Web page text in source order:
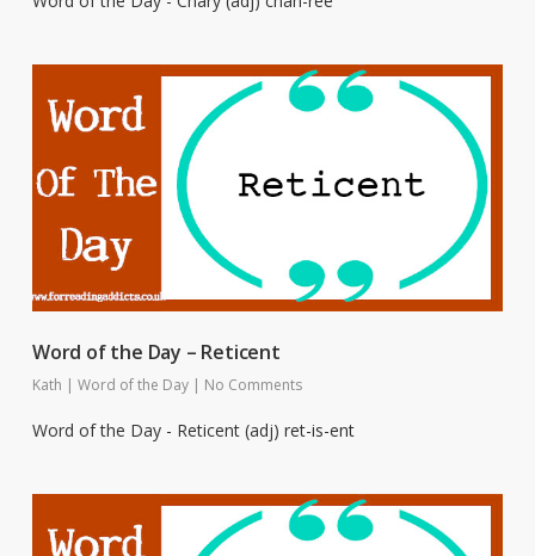
Word of the Day – Reticent
Kath | Word of the Day | No Comments
Word of the Day - Reticent (adj) ret-is-ent